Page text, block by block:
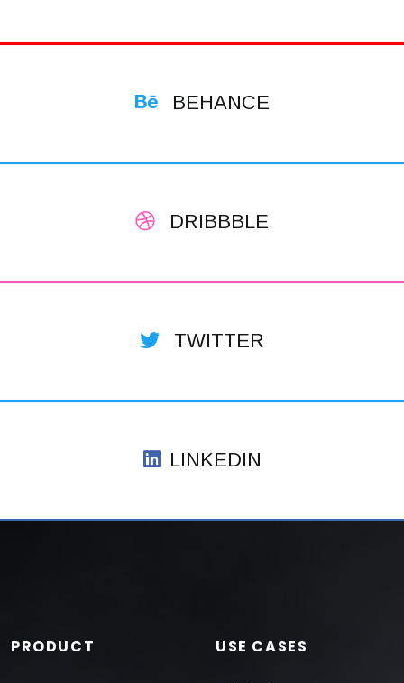
BEHANCE
DRIBBBLE
TWITTER
LINKEDIN
PRODUCT USE CASES